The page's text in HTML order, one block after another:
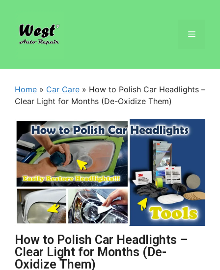
Home » Car Care » How to Polish Car Headlights –
Clear Light for Months (De-Oxidize Them)
How to Polish Car Headlights –
Clear Light for Months (De-
Oxidize Them)